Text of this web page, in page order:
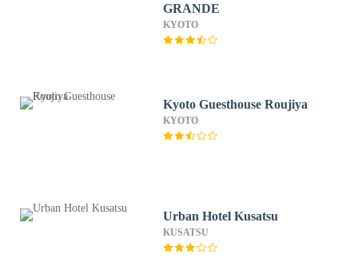
GRANDE
KYOTO
Kyoto Guesthouse Roujiya
KYOTO
Urban Hotel Kusatsu
KUSATSU